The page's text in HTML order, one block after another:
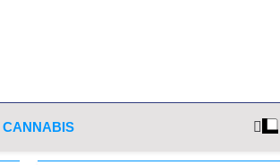
CANNABIS